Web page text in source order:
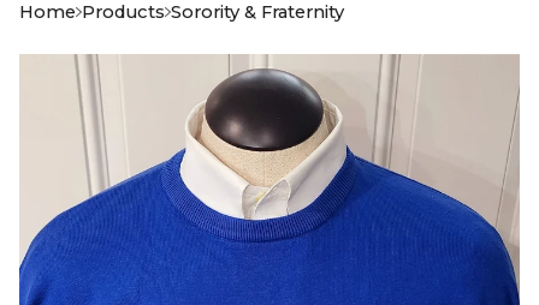
Home Products Sorority & Fraternity